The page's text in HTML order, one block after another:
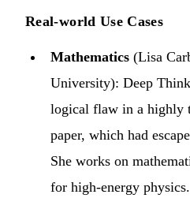
Real-world Use Cases
Mathematics (Lisa
University): Deep
logical flaw in a highly
paper, which had
She works on
for high-energy physics.